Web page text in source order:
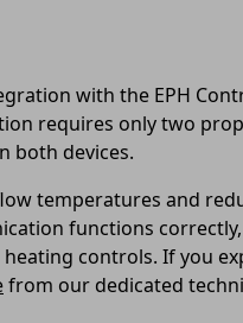
with the EPH
requires only two
both devices.
temperatures and
functions
controls. If you
from our dedicated